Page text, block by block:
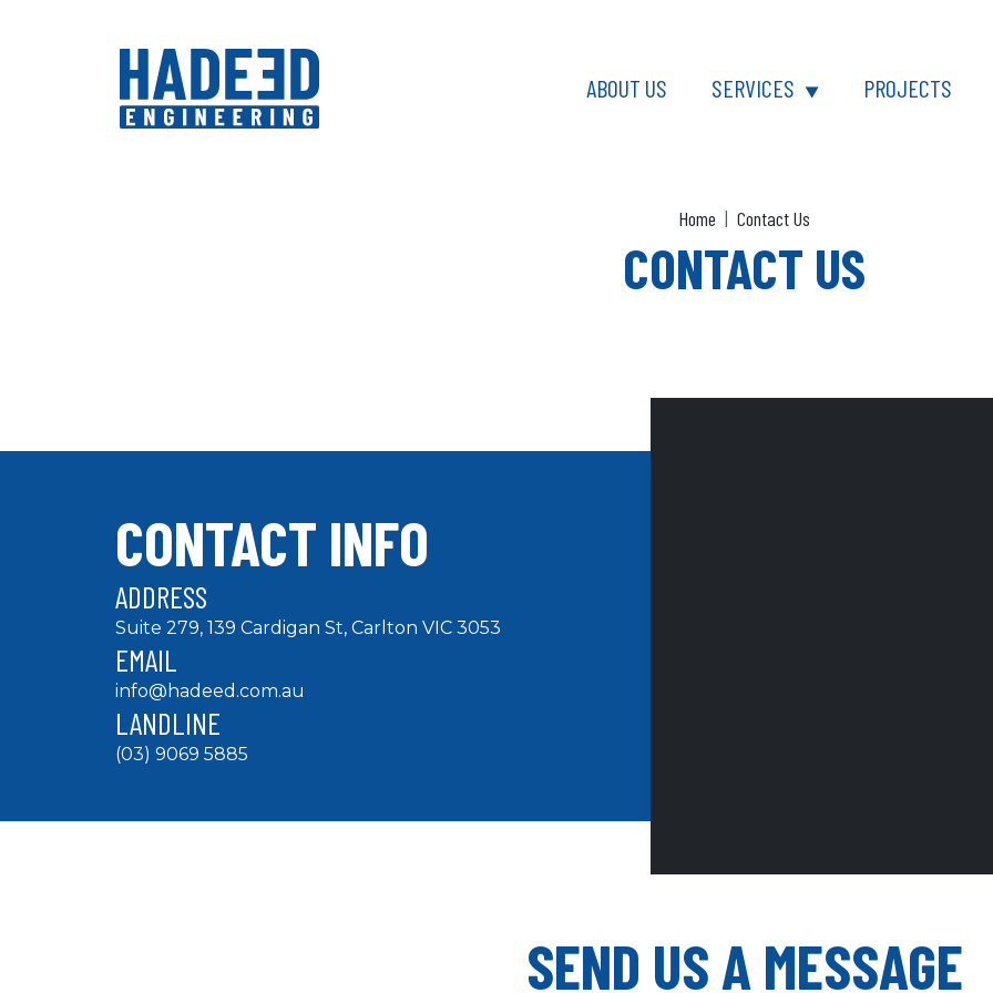
ABOUT US SERVICES ▼ PROJECTS
Home Contact Us
CONTACT US
CONTACT INFO
ADDRESS
Suite 279, 139 Cardigan St, Carlton VIC 3053
EMAIL
info@hadeed.com.au
LANDLINE
(03) 9069 5885
SEND US A MESSAGE